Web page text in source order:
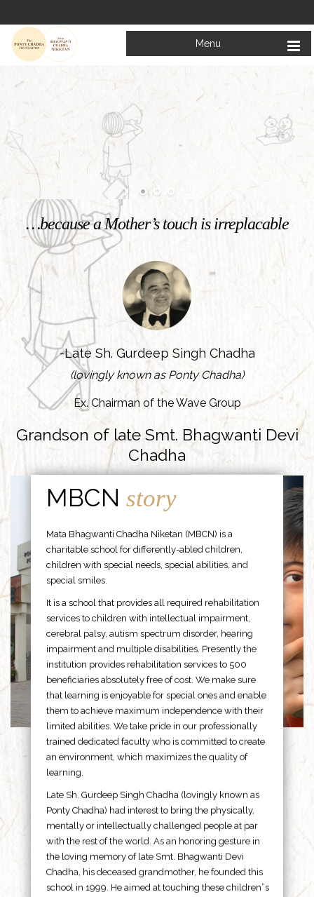
Menu
Welcome to
Mata Bhagwanti Chadha Niketan
Charitable School For Children With Special Needs
KNOW MORE
…because a Mother’s touch is irreplacable
-Late Sh. Gurdeep Singh Chadha
(lovingly known as Ponty Chadha)
Ex. Chairman of the Wave Group
Grandson of late Smt. Bhagwanti Devi
Chadha
MBCNstory
Mata Bhagwanti Chadha Niketan (MBCN) is a
charitable school for differently-abled children,
children with special needs, special abilities, and
special smiles.
It is a school that provides all required rehabilitation
services to children with intellectual impairment,
cerebral palsy, autism spectrum disorder, hearing
impairment and multiple disabilities. Presently the
institution provides rehabilitation services to 500
beneficiaries absolutely free of cost. We make sure
that learning is enjoyable for special ones and enable
them to achieve maximum independence with their
limited abilities. We take pride in our professionally
trained dedicated faculty who is committed to create
an environment, which maximizes the quality of
learning.
Late Sh. Gurdeep Singh Chadha (lovingly known as
Ponty Chadha) had interest to bring the physically,
mentally or intellectually challenged people at par
with the rest of the world. As an honoring gesture in
the loving memory of late Smt. Bhagwanti Devi
Chadha, his deceased grandmother, he founded this
school in 1999. He aimed at touching these children”s